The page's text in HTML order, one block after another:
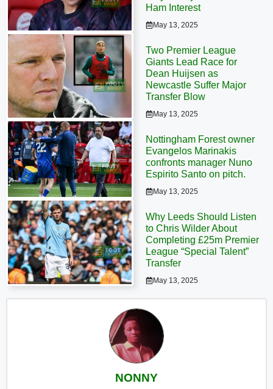
Ham Interest
May 13, 2025
Two Premier League
Giants Lead Race for
Dean Huijsen as
Newcastle Suffer Major
Transfer Blow
May 13, 2025
Nottingham Forest owner
Evangelos Marinakis
confronts manager Nuno
Espirito Santo on pitch.
May 13, 2025
Why Leeds Should Listen
to Chris Wilder About
Completing £25m Premier
League “Special Talent”
Transfer
May 13, 2025
NONNY